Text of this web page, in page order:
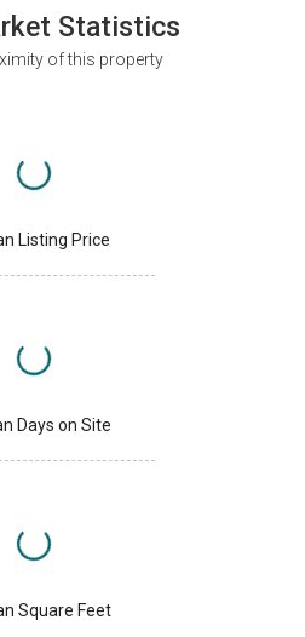
Statistics
of this property
Listing Price
Days on Site
Square Feet